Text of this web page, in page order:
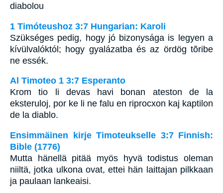
diabolou
1 Timóteushoz 3:7 Hungarian: Karoli
Szükséges pedig, hogy jó bizonysága is legyen a
kívülvalóktól; hogy gyalázatba és az ördög tõribe
ne essék.
Al Timoteo 1 3:7 Esperanto
Krom tio li devas havi bonan ateston de la
eksteruloj, por ke li ne falu en riprocxon kaj kaptilon
de la diablo.
Ensimmäinen kirje Timoteukselle 3:7 Finnish:
Bible (1776)
Mutta hänellä pitää myös hyvä todistus oleman
niiltä, jotka ulkona ovat, ettei hän laittajan pilkkaan
ja paulaan lankeaisi.